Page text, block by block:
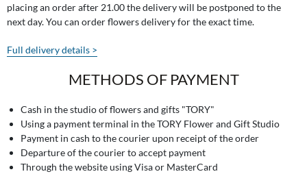
placing an order after 21.00 the delivery will be postponed to the
next day. You can order flowers delivery for the exact time.
Full delivery details >
METHODS OF PAYMENT
Cash in the studio of flowers and gifts "TORY"
Using a payment terminal in the TORY Flower and Gift Studio
Payment in cash to the courier upon receipt of the order
Departure of the courier to accept payment
Through the website using Visa or MasterCard